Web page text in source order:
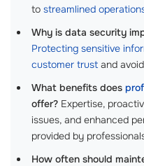
to streamlined
Why is data security
Protecting sensitive
customer trust and
What benefits does
offer? Expertise,
issues, and enhanced
provided by
How often should